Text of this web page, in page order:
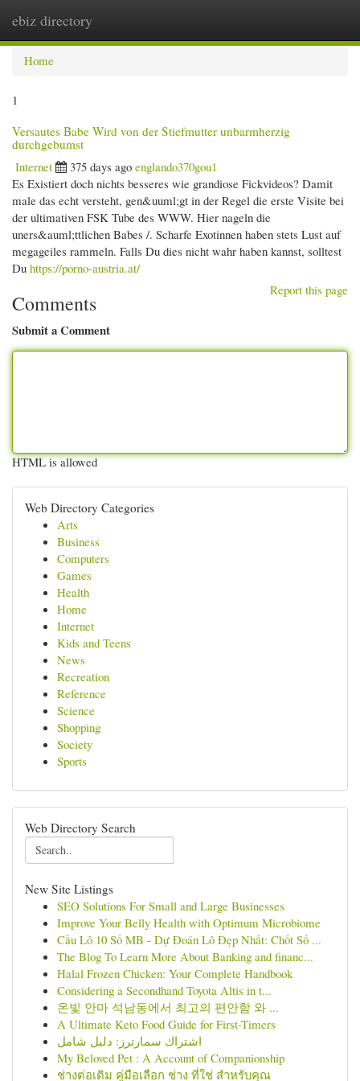
ebiz directory
Home
1
Versautes Babe Wird von der Stiefmutter unbarmherzig
durchgebumst
Internet
375 days ago englando370gou1
Es Existiert doch nichts besseres wie grandiose Fickvideos? Damit
male das echt versteht, gen&uuml;gt in der Regel die erste Visite bei
der ultimativen FSK Tube des WWW. Hier nageln die
uners&auml;ttlichen Babes /. Scharfe Exotinnen haben stets Lust auf
megageiles rammeln. Falls Du dies nicht wahr haben kannst, solltest
Du https://porno-austria.at/
Report this page
Comments
Submit a Comment
HTML is allowed
Web Directory Categories
Arts
Business
Computers
Games
Health
Home
Internet
Kids and Teens
News
Recreation
Reference
Science
Shopping
Society
Sports
Web Directory Search
New Site Listings
SEO Solutions For Small and Large Businesses
Improve Your Belly Health with Optimum Microbiome
Cầu Lô 10 Số MB - Dự Đoán Lô Đẹp Nhất: Chốt Số ...
The Blog To Learn More About Banking and financ...
Halal Frozen Chicken: Your Complete Handbook
Considering a Secondhand Toyota Altis in t...
온빛 안마 석남동에서 최고의 편안함 와 ...
A Ultimate Keto Food Guide for First-Timers
اشتراك سمارترز: دليل شامل
My Beloved Pet : A Account of Companionship
ช่างต่อเติม คู่มือเลือก ช่าง ที่ใช่ สำหรับคุณ